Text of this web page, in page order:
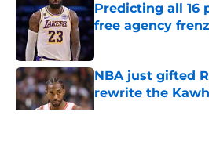
Predicting all 16
free agency
NBA just gifted
rewrite the
Published by on Invalid